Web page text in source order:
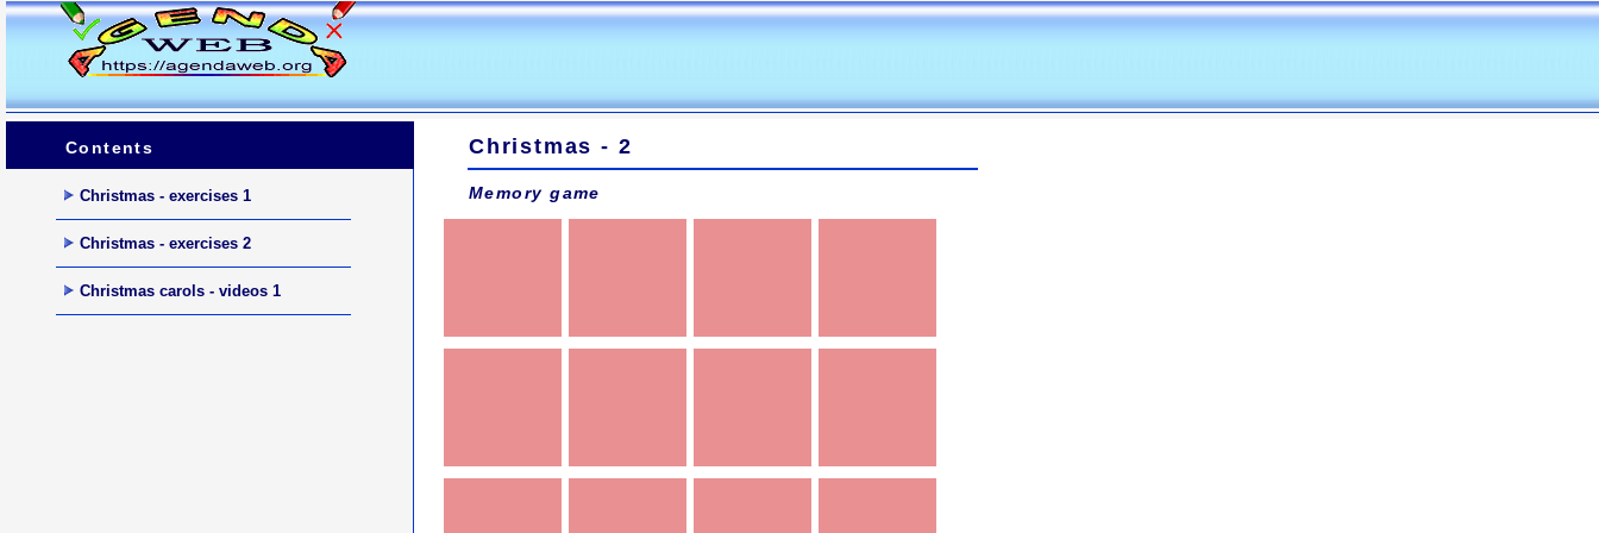
Contents
Christmas - exercises 1
Christmas - exercises 2
Christmas carols - videos 1
Christmas - 2
Memory game